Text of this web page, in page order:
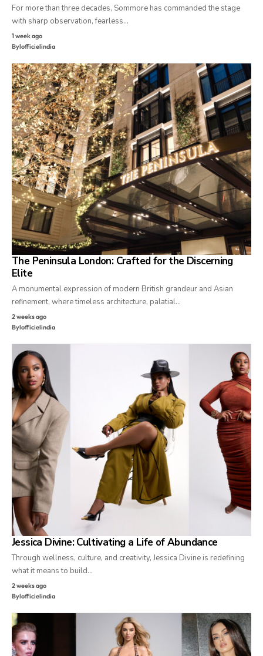
For more than three decades, Sommore has commanded the stage
with sharp observation, fearless…
1 week ago
Bylofficielindia
The Peninsula London: Crafted for the Discerning
Elite
A monumental expression of modern British grandeur and Asian
refinement, where timeless architecture, palatial…
2 weeks ago
Bylofficielindia
Jessica Divine: Cultivating a Life of Abundance
Through wellness, culture, and creativity, Jessica Divine is redefining
what it means to build…
2 weeks ago
Bylofficielindia